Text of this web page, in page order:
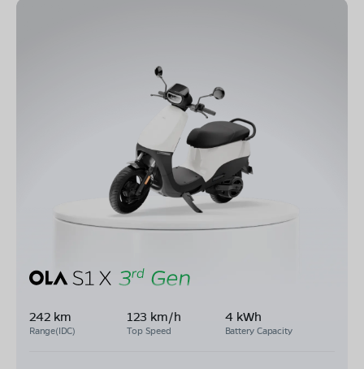
242 km
Range(IDC)
123 km/h
Top Speed
4 kWh
Battery Capacity